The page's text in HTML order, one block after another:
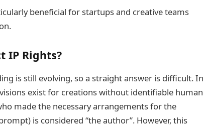
beneficial for startups and creative teams
IP Rights?
is still evolving, so a straight answer is difficult. In
exist for creations without identifiable human
made the necessary arrangements for the
is considered “the author”. However, this